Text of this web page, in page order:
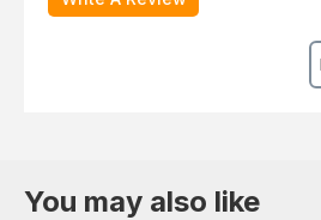
You may also like